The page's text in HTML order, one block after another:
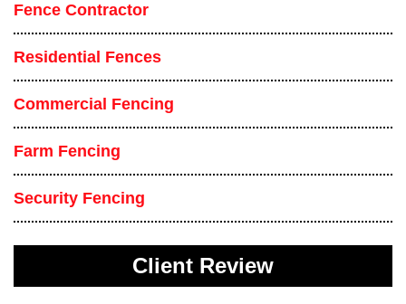
Fence Contractor
Residential Fences
Commercial Fencing
Farm Fencing
Security Fencing
Client Review